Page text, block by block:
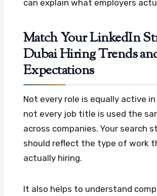
can explain what employers
Match Your LinkedIn
Dubai Hiring Trends
Expectations
Not every role is equally active in
not every job title is used the
across companies. Your search
should reflect the type of work
actually hiring.
It also helps to understand